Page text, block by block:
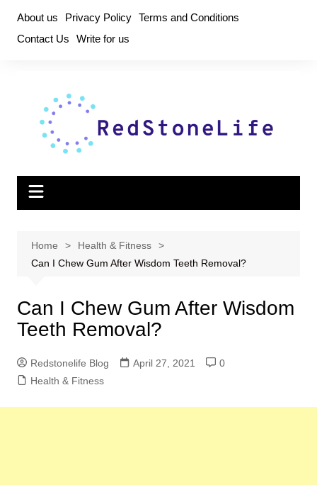
content
About us Privacy Policy Terms and Conditions
Contact Us
Write for us
Home
Health & Fitness
Can I Chew Gum After Wisdom Teeth Removal?
Can I Chew Gum After Wisdom
Teeth Removal?
Redstonelife Blog April 27, 2021
0
Health & Fitness